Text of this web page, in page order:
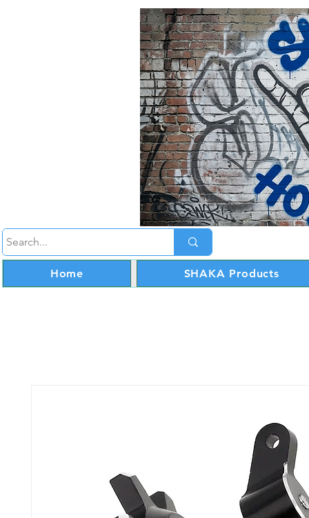
Home SHAKA Products